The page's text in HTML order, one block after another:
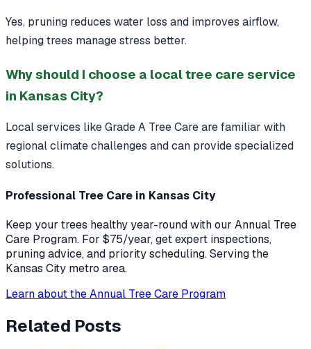
Yes, pruning reduces water loss and improves airflow,
helping trees manage stress better.
Why should I choose a local tree care service
in Kansas City?
Local services like Grade A Tree Care are familiar with
regional climate challenges and can provide specialized
solutions.
Professional Tree Care in Kansas City
Keep your trees healthy year-round with our Annual Tree
Care Program. For $75/year, get expert inspections,
pruning advice, and priority scheduling. Serving the
Kansas City metro area.
Learn about the Annual Tree Care Program
Related Posts